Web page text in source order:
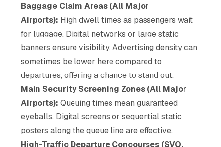
Baggage Claim Areas (All Major
Airports): High dwell times as passengers wait
for luggage. Digital networks or large static
banners ensure visibility. Advertising density can
sometimes be lower here compared to
departures, offering a chance to stand out.
Main Security Screening Zones (All Major
Airports): Queuing times mean guaranteed
eyeballs. Digital screens or sequential static
posters along the queue line are effective.
High-Traffic Departure Concourses (SVO,